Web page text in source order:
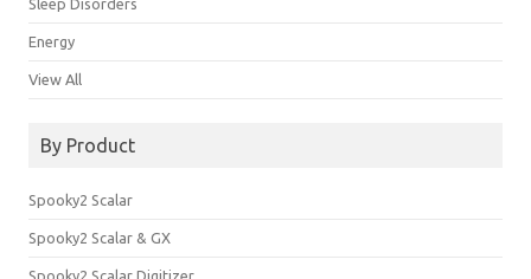
Sleep Disorders
Energy
View All
By Product
Spooky2 Scalar
Spooky2 Scalar & GX
Spooky2 Scalar Digitizer